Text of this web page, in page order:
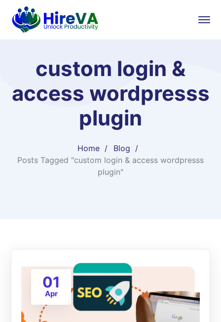
custom login &
access wordpresss
plugin
Home
Blog
Posts Tagged "custom login & access wordpresss
plugin"
01
Apr